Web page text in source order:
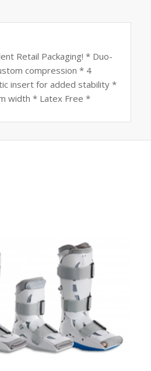
Retail Packaging! * Duo-
compression * 4
insert for added stability *
width * Latex Free *